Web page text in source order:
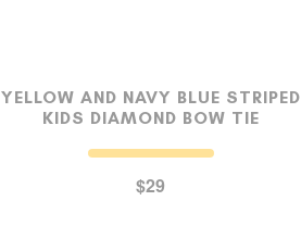
YELLOW AND NAVY BLUE STRIPED
KIDS DIAMOND BOW TIE
$29